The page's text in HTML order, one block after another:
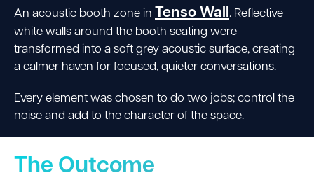
An acoustic booth zone in Tenso Wall. Reflective
white walls around the booth seating were
transformed into a soft grey acoustic surface, creating
a calmer haven for focused, quieter conversations.
Every element was chosen to do two jobs; control the
noise and add to the character of the space.
The Outcome